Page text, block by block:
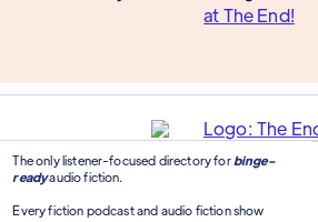
at The End!
The only listener-focused directory for binge-
readyaudio fiction.
Every fiction podcast and audio fiction show